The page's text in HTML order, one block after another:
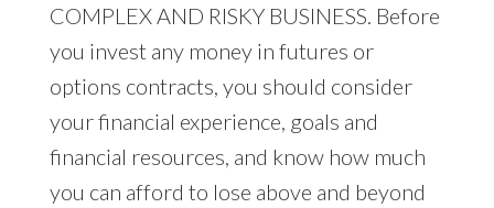
COMPLEX AND RISKY BUSINESS. Before
you invest any money in futures or
options contracts, you should consider
your financial experience, goals and
financial resources, and know how much
you can afford to lose above and beyond